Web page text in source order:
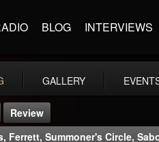
BLOG INTERVIEWS
GALLERY
Review
Ferrett, Summoner's Circle,